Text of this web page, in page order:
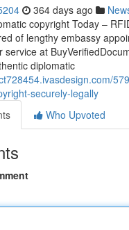
364 days ago
copyright Today –
of lengthy embassy
service at
diplomatic
securely-legally
Who Upvoted